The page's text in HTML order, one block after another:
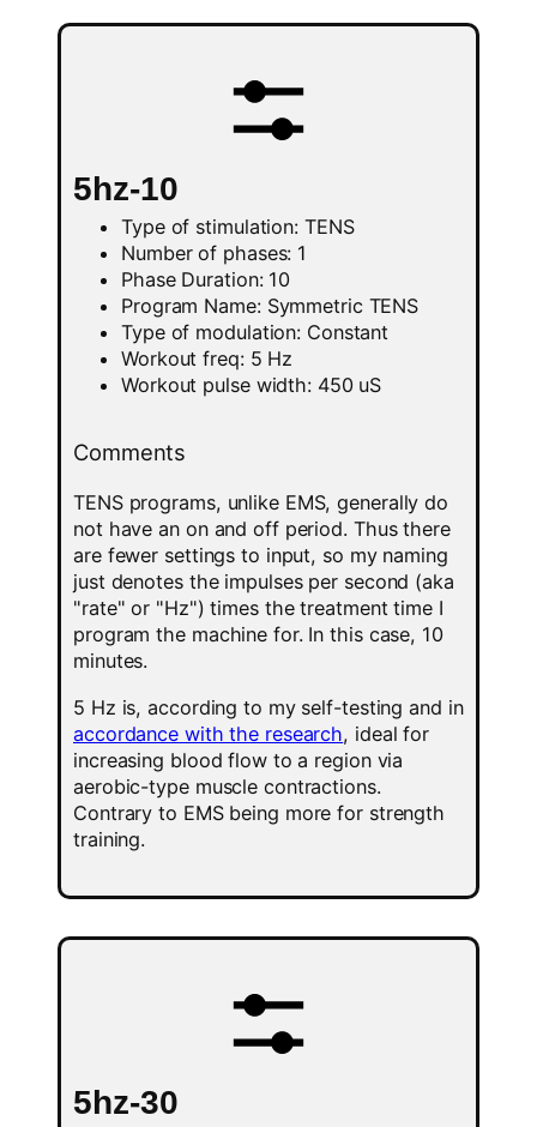
5hz-10
Type of stimulation: TENS
Number of phases: 1
Phase Duration: 10
Program Name: Symmetric TENS
Type of modulation: Constant
Workout freq: 5 Hz
Workout pulse width: 450 uS
Comments
TENS programs, unlike EMS, generally do
not have an on and off period. Thus there
are fewer settings to input, so my naming
just denotes the impulses per second (aka
"rate" or "Hz") times the treatment time I
program the machine for. In this case, 10
minutes.
5 Hz is, according to my self-testing and in
accordance with the research, ideal for
increasing blood flow to a region via
aerobic-type muscle contractions.
Contrary to EMS being more for strength
training.
5hz-30